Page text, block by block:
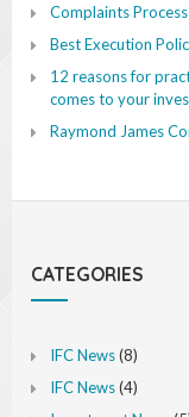
Complaints
Best Execution
12 reasons for
comes to your
Raymond James
CATEGORIES
IFC News(8)
IFC News(4)